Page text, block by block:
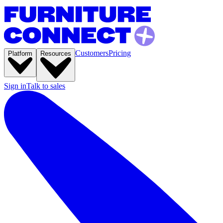
Platform Resources CustomersPricing
Sign inTalk to sales